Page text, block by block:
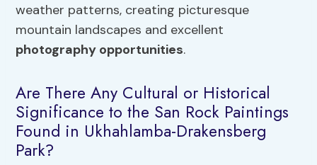
weather patterns, creating picturesque
mountain landscapes and excellent
photography opportunities.
Are There Any Cultural or Historical
Significance to the San Rock Paintings
Found in Ukhahlamba-Drakensberg
Park?